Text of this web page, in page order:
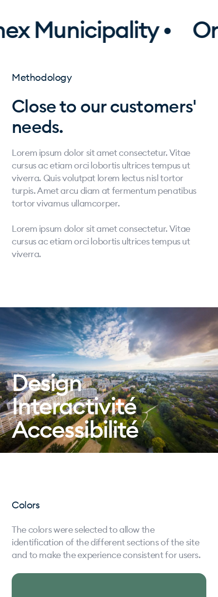
Municipality •
Methodology
Close to our customers'
needs.
Lorem ipsum dolor sit amet consectetur. Vitae
cursus ac etiam orci lobortis ultrices tempus ut
viverra. Quis volutpat lorem lectus nisl tortor
turpis. Amet arcu diam at fermentum penatibus
tortor vivamus ullamcorper.
Lorem ipsum dolor sit amet consectetur. Vitae
cursus ac etiam orci lobortis ultrices tempus ut
viverra.
Design
Interactivité
Accessibilité
Colors
The colors were selected to allow the
identification of the different sections of the site
and to make the experience consistent for users.